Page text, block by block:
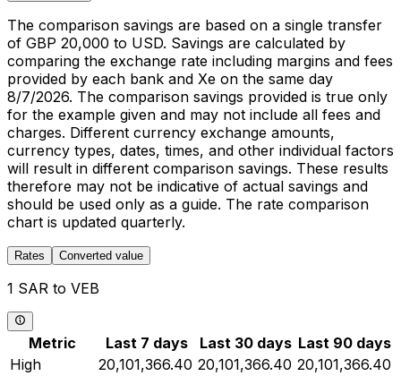
The comparison savings are based on a single transfer
of GBP 20,000 to USD. Savings are calculated by
comparing the exchange rate including margins and fees
provided by each bank and Xe on the same day
8/7/2026. The comparison savings provided is true only
for the example given and may not include all fees and
charges. Different currency exchange amounts,
currency types, dates, times, and other individual factors
will result in different comparison savings. These results
therefore may not be indicative of actual savings and
should be used only as a guide. The rate comparison
chart is updated quarterly.
Rates Converted value
1 SAR to VEB
Metric Last 7 days Last 30 days Last 90 days
High
20,101,366.40 20,101,366.40 20,101,366.40